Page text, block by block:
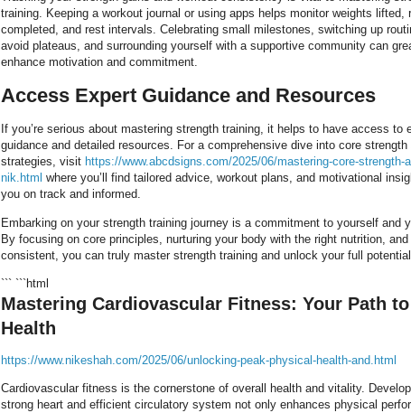
training. Keeping a workout journal or using apps helps monitor weights lifted,
completed, and rest intervals. Celebrating small milestones, switching up
avoid plateaus, and surrounding yourself with a supportive community can
enhance motivation and commitment.
Access Expert Guidance and Resources
If you’re serious about mastering strength training, it helps to have access to
guidance and detailed resources. For a comprehensive dive into core strength
strategies, visit https://www.abcdsigns.com/2025/06/mastering-core-strength-
nik.html where you’ll find tailored advice, workout plans, and motivational
you on track and informed.
Embarking on your strength training journey is a commitment to yourself and
By focusing on core principles, nurturing your body with the right nutrition,
consistent, you can truly master strength training and unlock your full potential.
``` ```html
Mastering Cardiovascular Fitness: Your Path
Health
https://www.nikeshah.com/2025/06/unlocking-peak-physical-health-and.html
Cardiovascular fitness is the cornerstone of overall health and vitality.
strong heart and efficient circulatory system not only enhances physical